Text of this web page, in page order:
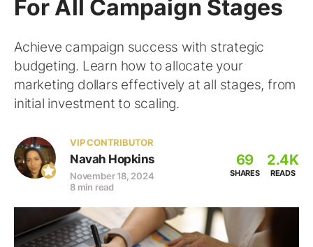
For All Campaign Stages
Achieve campaign success with strategic
budgeting. Learn how to allocate your
marketing dollars effectively at all stages, from
initial investment to scaling.
VIP CONTRIBUTOR
Navah Hopkins
November 18, 2024
8 min read
69
SHARES
2.4K
READS